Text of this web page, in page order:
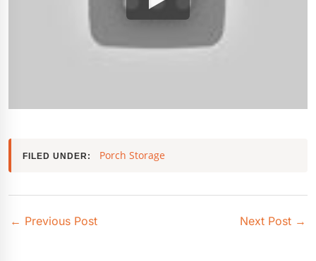
FILED UNDER: Porch Storage
← Previous Post Next Post →